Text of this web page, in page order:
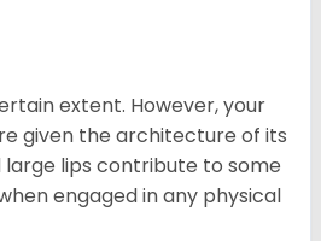
extent. However, your
given the architecture of its
large lips contribute to some
engaged in any physical